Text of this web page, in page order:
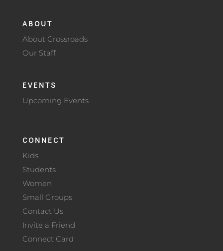
ABOUT
About Crossroads
Our Staff
EVENTS
Upcoming Events
CONNECT
Kids
Students
Women
Small Groups
Contact Us
Invite a Friend
Connect Card